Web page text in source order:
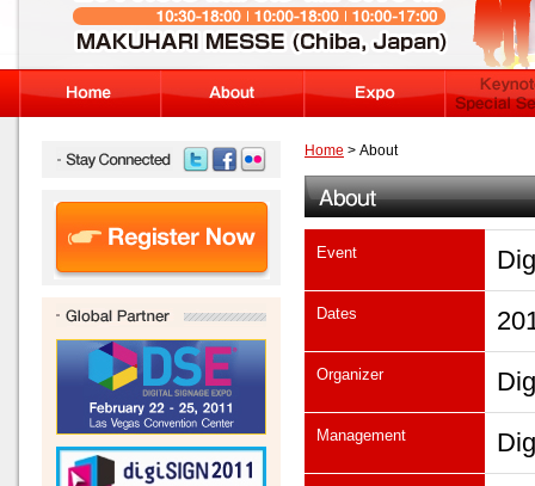
Home > About
Event
Dates
Organizer
Management